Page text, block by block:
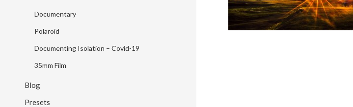
Documentary
Polaroid
Documenting Isolation – Covid-19
35mm Film
Blog
Presets